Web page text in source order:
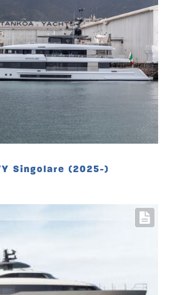
Singolare (2025-)